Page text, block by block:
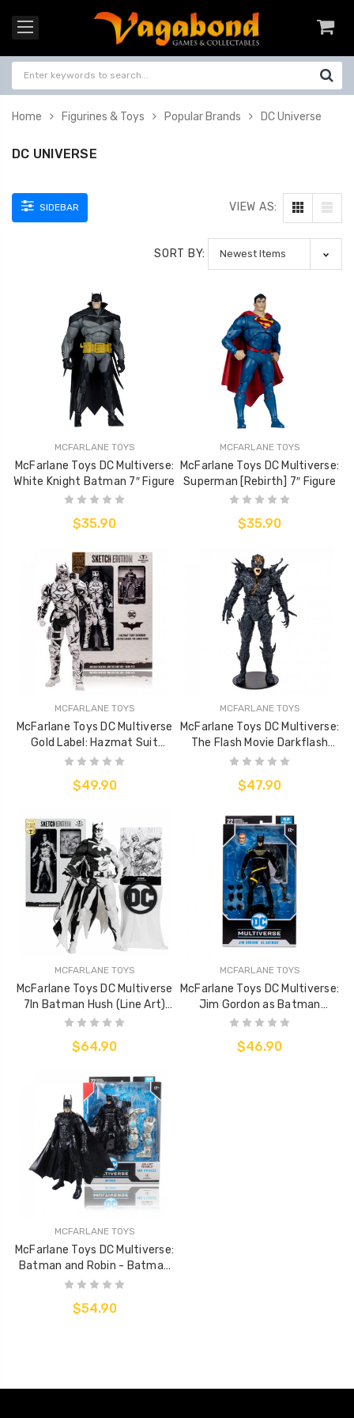
Home Figurines & Toys Popular Brands DC Universe
DC UNIVERSE
SIDEBAR VIEW AS:
SORT BY:
MCFARLANE TOYS
McFarlane Toys DC Multiverse:
White Knight Batman 7″ Figure
$35.90
MCFARLANE TOYS
McFarlane Toys DC Multiverse:
Superman [Rebirth] 7″ Figure
$35.90
MCFARLANE TOYS
McFarlane Toys DC Multiverse
Gold Label: Hazmat Suit
Batman (Line Art)
$49.90
MCFARLANE TOYS
McFarlane Toys DC Multiverse:
The Flash Movie Darkflash
(Villain)
$47.90
MCFARLANE TOYS
McFarlane Toys DC Multiverse
7In Batman Hush (Line Art)
(Gold Label)
$64.90
MCFARLANE TOYS
McFarlane Toys DC Multiverse:
Jim Gordon as Batman
(Batman: Endgame)
$46.90
MCFARLANE TOYS
McFarlane Toys DC Multiverse:
Batman and Robin - Batman
(BuildAFigure)
$54.90